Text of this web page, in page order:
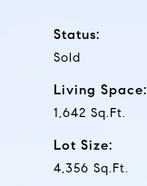
Status:
Sold
Living Space:
1,642 Sq.Ft.
Lot Size:
4,356 Sq.Ft.